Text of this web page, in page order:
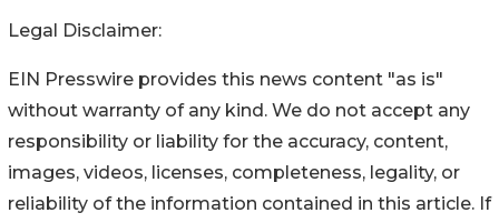
Legal Disclaimer:
EIN Presswire provides this news content "as is"
without warranty of any kind. We do not accept any
responsibility or liability for the accuracy, content,
images, videos, licenses, completeness, legality, or
reliability of the information contained in this article. If